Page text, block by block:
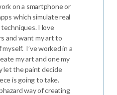
on a smartphone or
which simulate real
I love
and want my art to
I’ve worked in a
my art and one my
let the paint decide
is going to take.
way of creating